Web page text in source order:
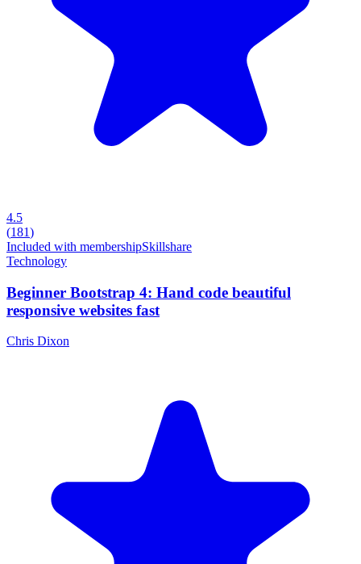
4.5
(181)
Included with membershipSkillshare
Technology
Beginner Bootstrap 4: Hand code beautiful
responsive websites fast
Chris Dixon